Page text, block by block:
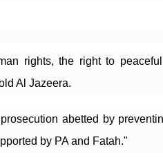
rights, the right to
Al Jazeera.
abetted by
by PA and Fatah."